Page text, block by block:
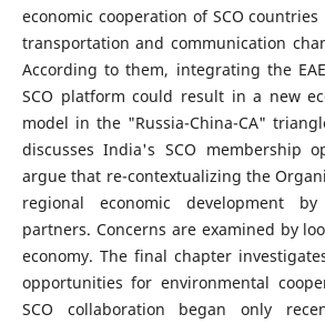
economic cooperation of SCO
transportation and communication
According to them, integrating the
SCO platform could result in a new
model in the "Russia-China-CA"
discusses India's SCO membership
argue that re-contextualizing the
regional economic development
partners. Concerns are examined by
economy. The final chapter
opportunities for environmental
SCO collaboration began only